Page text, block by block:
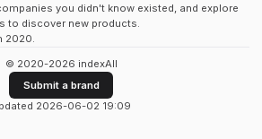
you didn't know existed, and explore
to discover new products.
2020.
© 2020-2026 indexAll
Submit a brand
2026-06-02 19:09